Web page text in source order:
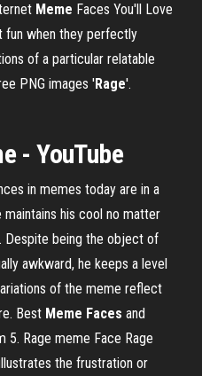
Meme Faces You'll Love
fun when they perfectly
of a particular relatable
PNG images 'Rage'.
- YouTube
in memes today are in a
his cool no matter
Despite being the object of
awkward, he keeps a level
of the meme reflect
Best Meme Faces and
5. Rage meme Face Rage
the frustration or